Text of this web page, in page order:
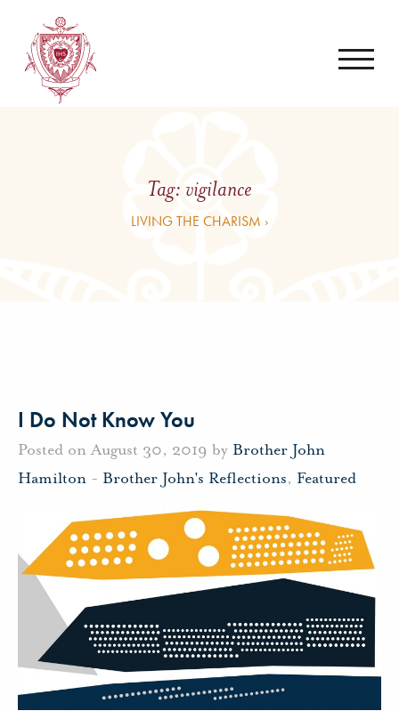
Tag:vigilance
LIVING THE CHARISM ›
I Do Not Know You
Posted on August 30, 2019 by Brother John
Hamilton - Brother John's Reflections, Featured